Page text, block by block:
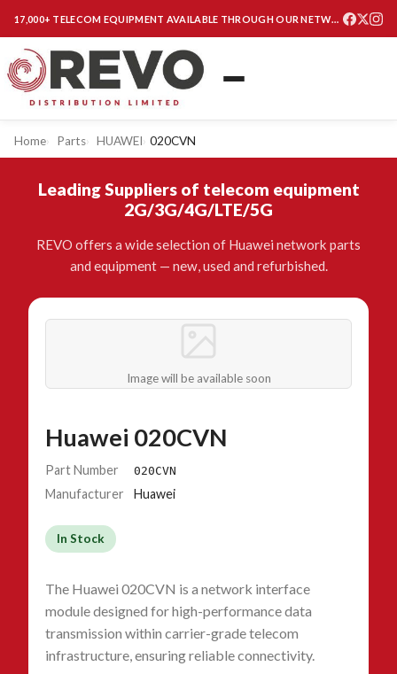
17,000+ TELECOM EQUIPMENT AVAILABLE THROUGH OUR NETWORK
Home Parts HUAWEI 020CVN
Leading Suppliers of telecom equipment
2G/3G/4G/LTE/5G
REVO offers a wide selection of Huawei network parts
and equipment — new, used and refurbished.
Image will be available soon
Huawei 020CVN
Part Number 020CVN
Manufacturer Huawei
In Stock
The Huawei 020CVN is a network interface
module designed for high-performance data
transmission within carrier-grade telecom
infrastructure, ensuring reliable connectivity.